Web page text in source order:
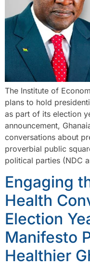
The Institute of
plans to hold
as part of its election
announcement,
conversations about
proverbial public
political parties (NDC
Engaging
Health
Election
Manifesto
Healthier